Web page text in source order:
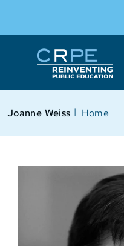
Home
I
Joanne Weiss